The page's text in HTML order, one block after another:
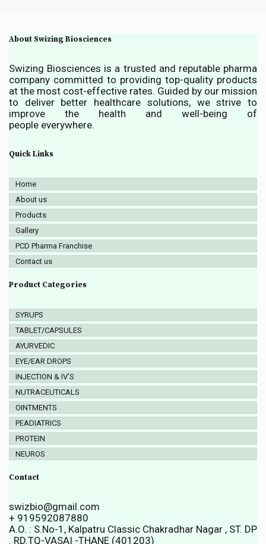
About Swizing Biosciences
Swizing Biosciences is a trusted and reputable pharma
company committed to providing top-quality products
at the most cost-effective rates. Guided by our mission
to deliver better healthcare solutions, we strive to
improve the health and well-being of
people everywhere.
Quick Links
Home
About us
Products
Gallery
PCD Pharma Franchise
Contact us
Product Categories
SYRUPS
TABLET/CAPSULES
AYURVEDIC
EYE/EAR DROPS
INJECTION & IV’S
NUTRACEUTICALS
OINTMENTS
PEADIATRICS
PROTEIN
NEUROS
Contact
swizbio@gmail.com
+ 919592087880
A.O. : S.No-1, Kalpatru Classic Chakradhar Nagar , ST. DP
. RD.TQ-VASAI -THANE (401203)